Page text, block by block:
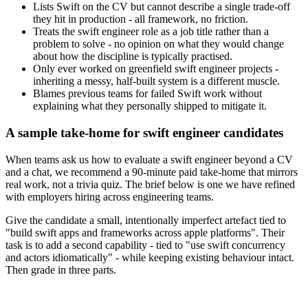
Lists Swift on the CV but cannot describe a single trade-off
they hit in production - all framework, no friction.
Treats the swift engineer role as a job title rather than a
problem to solve - no opinion on what they would change
about how the discipline is typically practised.
Only ever worked on greenfield swift engineer projects -
inheriting a messy, half-built system is a different muscle.
Blames previous teams for failed Swift work without
explaining what they personally shipped to mitigate it.
A sample take-home for swift engineer candidates
When teams ask us how to evaluate a swift engineer beyond a CV
and a chat, we recommend a 90-minute paid take-home that mirrors
real work, not a trivia quiz. The brief below is one we have refined
with employers hiring across engineering teams.
Give the candidate a small, intentionally imperfect artefact tied to
"build swift apps and frameworks across apple platforms". Their
task is to add a second capability - tied to "use swift concurrency
and actors idiomatically" - while keeping existing behaviour intact.
Then grade in three parts.